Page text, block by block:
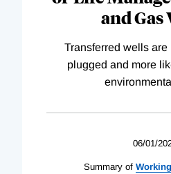
and Gas
Transferred wells
plugged and more
06/01/
Summary of Working